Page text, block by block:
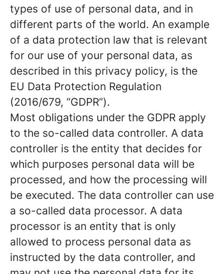
types of use of personal data, and in
different parts of the world. An example
of a data protection law that is relevant
for our use of your personal data, as
described in this privacy policy, is the
EU Data Protection Regulation
(2016/679, “GDPR”).
Most obligations under the GDPR apply
to the so-called data controller. A data
controller is the entity that decides for
which purposes personal data will be
processed, and how the processing will
be executed. The data controller can use
a so-called data processor. A data
processor is an entity that is only
allowed to process personal data as
instructed by the data controller, and